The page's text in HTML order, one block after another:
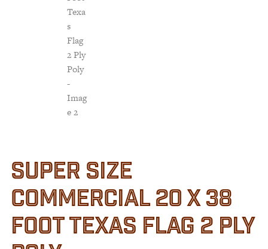
SUPER SIZE
COMMERCIAL 20 X 38
FOOT TEXAS FLAG 2 PLY